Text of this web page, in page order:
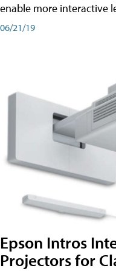
enable more interactive
06/21/19
Epson Intros
Projectors for